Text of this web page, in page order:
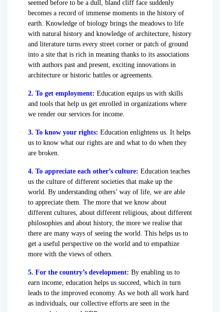
seemed before to be a dull, bland cliff face suddenly
becomes a record of immense moments in the history of
earth. Knowledge of biology brings the meadows to life
with natural history and knowledge of architecture, history
and literature turns every street corner or patch of ground
into a site that is rich in meaning thanks to its associations
with authors past and present, exciting innovations in
architecture or historic battles or agreements.
2. To get employment: Education equips us with skills
and tools that help us get enrolled in organizations where
we render our services for income.
3. To know your rights: Education enlightens us. It helps
us to know what our rights are and what to do when they
are broken.
4. To appreciate each other’s culture: Education teaches
us the culture of different societies that make up the
world. By understanding others’ way of life, we are able
to appreciate them. The more that we know about
different cultures, about different religious, about different
philosophies and about history, the more we realise that
there are many ways of seeing the world. This helps us to
get a useful perspective on the world and to empathize
more with the views of others.
5. For the country’s development: By enabling us to
earn income, education helps us succeed, which in turn
leads to the improved economy. As we both all work hard
as individuals, our collective efforts are seen in the